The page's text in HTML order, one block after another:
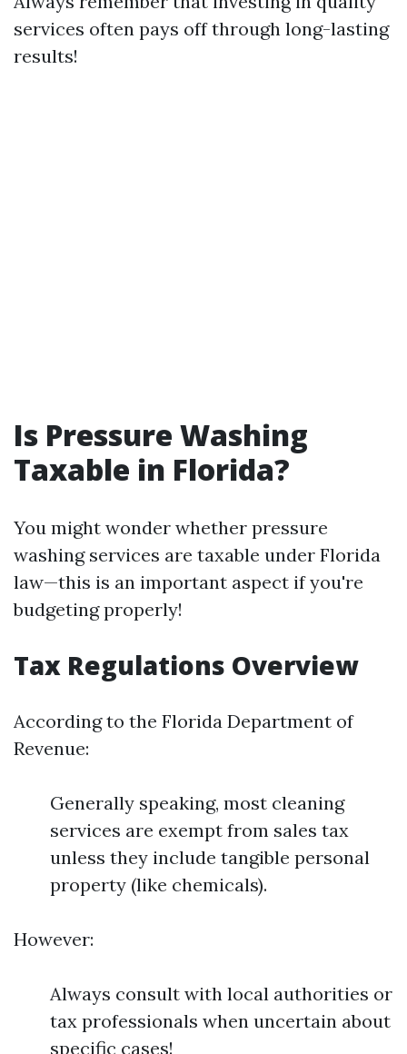
services often pays off through long-lasting
results!
Is Pressure Washing
Taxable in Florida?
You might wonder whether pressure
washing services are taxable under Florida
law—this is an important aspect if you're
budgeting properly!
Tax Regulations Overview
According to the Florida Department of
Revenue:
Generally speaking, most cleaning
services are exempt from sales tax
unless they include tangible personal
property (like chemicals).
However:
Always consult with local authorities or
tax professionals when uncertain about
specific cases!